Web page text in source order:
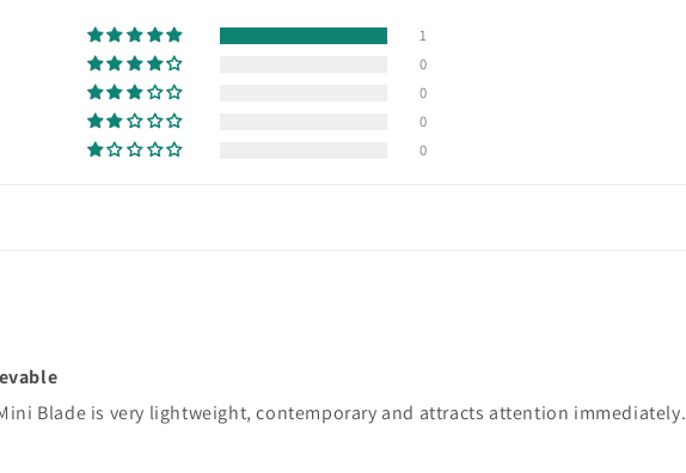
1
0
0
0
0
Blade is very lightweight, contemporary and attracts attention immediately.